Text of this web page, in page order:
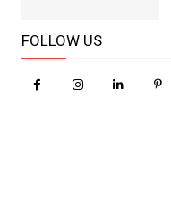
FOLLOW US